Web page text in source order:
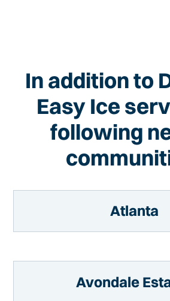
In addition to
Easy Ice
following
Atlanta
Avondale